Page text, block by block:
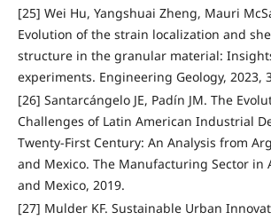
[25] Wei Hu, Yangshuai Zheng, Mauri
Evolution of the strain localization and
structure in the granular material:
experiments. Engineering Geology, 2023,
[26] Santarcángelo JE, Padín JM. The
Challenges of Latin American Industrial
Twenty-First Century: An Analysis from
and Mexico. The Manufacturing Sector in
and Mexico, 2019.
[27] Mulder KF. Sustainable Urban